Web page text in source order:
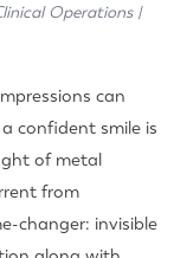
Operations |
can
confident smile is
of metal
from
changer: invisible